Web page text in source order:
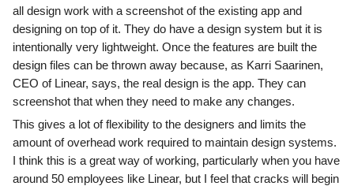
all design work with a screenshot of the existing app and
designing on top of it. They do have a design system but it is
intentionally very lightweight. Once the features are built the
design files can be thrown away because, as Karri Saarinen,
CEO of Linear, says, the real design is the app. They can
screenshot that when they need to make any changes.
This gives a lot of flexibility to the designers and limits the
amount of overhead work required to maintain design systems.
I think this is a great way of working, particularly when you have
around 50 employees like Linear, but I feel that cracks will begin